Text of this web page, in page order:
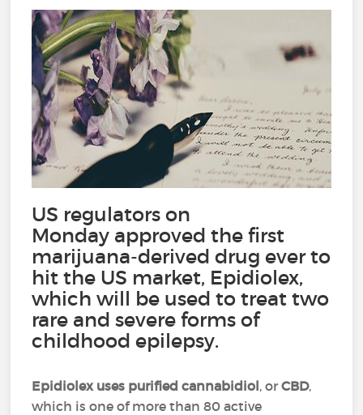
US regulators on
Monday approved the first
marijuana-derived drug ever to
hit the US market, Epidiolex,
which will be used to treat two
rare and severe forms of
childhood epilepsy.
Epidiolex uses purified cannabidiol, orCBD,
which is one of more than 80 active